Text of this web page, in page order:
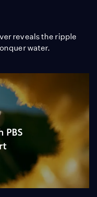
reveals the ripple
water.
PBS